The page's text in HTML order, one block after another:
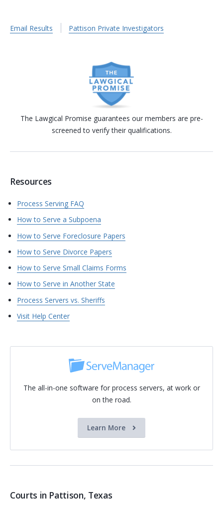
Email Results Pattison Private Investigators
The Lawgical Promise guarantees our members are pre-
screened to verify their qualifications.
Resources
Process Serving FAQ
How to Serve a Subpoena
How to Serve Foreclosure Papers
How to Serve Divorce Papers
How to Serve Small Claims Forms
How to Serve in Another State
Process Servers vs. Sheriffs
Visit Help Center
The all-in-one software for process servers, at work or
on the road.
Learn More
Courts in Pattison, Texas